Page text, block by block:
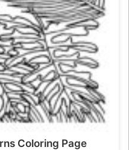
Coloring Page